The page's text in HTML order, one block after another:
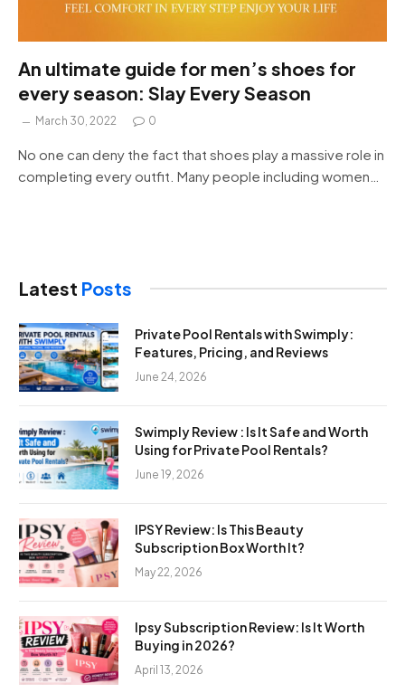
An ultimate guide for men’s shoes for
every season: Slay Every Season
March 30, 2022 0
No one can deny the fact that shoes play a massive role in
completing every outfit. Many people including women…
Latest Posts
Private Pool Rentals with Swimply:
Features, Pricing, and Reviews
June 24, 2026
Swimply Review : Is It Safe and Worth
Using for Private Pool Rentals?
June 19, 2026
IPSY Review: Is This Beauty
Subscription Box Worth It?
May 22, 2026
Ipsy Subscription Review: Is It Worth
Buying in 2026?
April 13, 2026